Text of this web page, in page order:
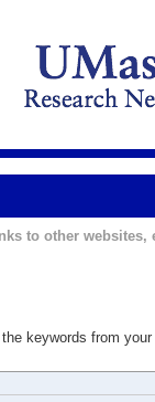
to other websites,
keywords from